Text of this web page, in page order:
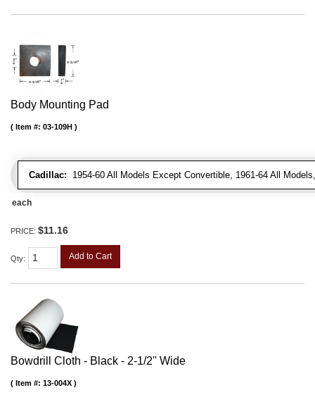
Body Mounting Pad
Cadillac: 1954-60 All Models Except Convertible, 1961-64 All
Item #: 03-109H
each
PRICE: $11.16
Qty: Add to Cart
Bowdrill Cloth - Black - 2-1/2" Wide
Item #: 13-004X